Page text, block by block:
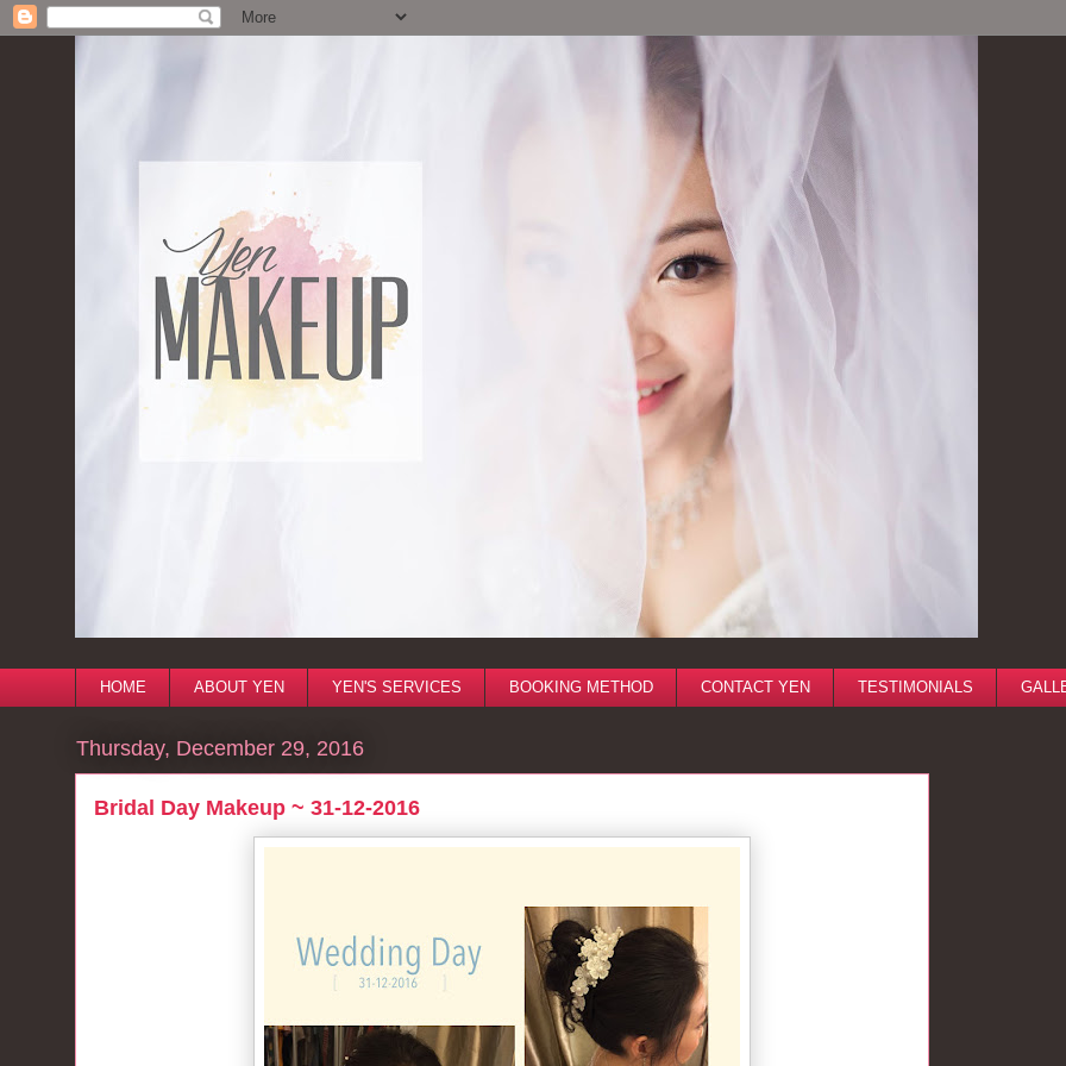
HOME ABOUT YEN YEN'S SERVICES BOOKING METHOD CONTACT YEN TESTIMONIALS
Thursday, December 29, 2016
Bridal Day Makeup ~ 31-12-2016